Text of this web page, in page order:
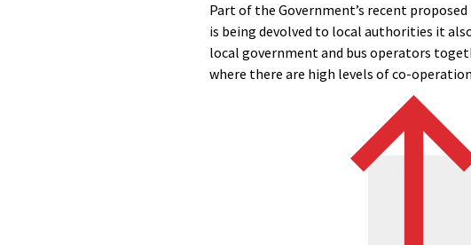
Part of the Government’s recent
is being devolved to local authorities it
local government and bus operators
where there are high levels of co-